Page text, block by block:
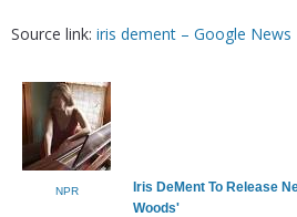
Source link: iris dement – Google News
NPR Iris DeMent To Release
Woods'